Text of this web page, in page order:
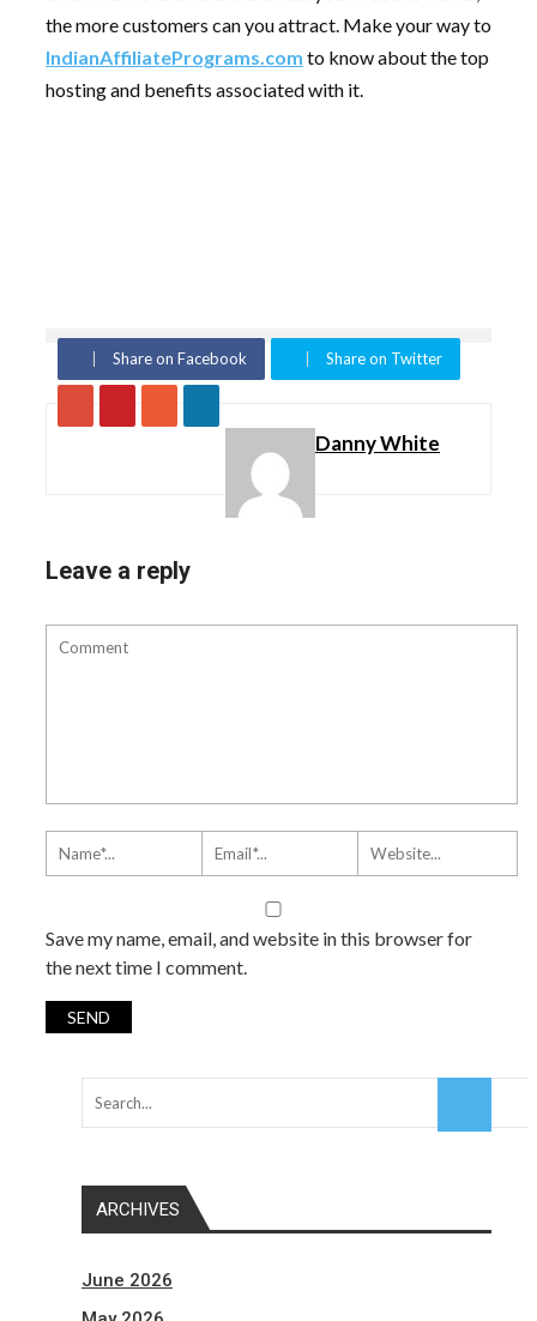
the more customers can you attract. Make your way to
IndianAffiliatePrograms.com to know about the top
hosting and benefits associated with it.
Share on Facebook Share on Twitter
Danny White
Leave a reply
Save my name, email, and website in this browser for
the next time I comment.
ARCHIVES
June 2026